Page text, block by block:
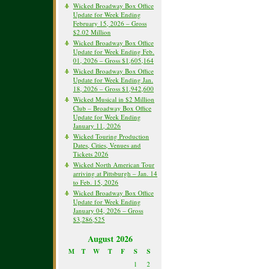
Wicked Broadway Box Office
Update for Week Ending
February 15, 2026 – Gross
$2.02 Million
Wicked Broadway Box Office
Update for Week Ending Feb.
01, 2026 – Gross $1,605,164
Wicked Broadway Box Office
Update for Week Ending Jan.
18, 2026 – Gross $1,942,600
Wicked Musical in $2 Million
Club – Broadway Box Office
Update for Week Ending
January 11, 2026
Wicked Touring Production
Dates, Cities, Venues and
Tickets 2026
Wicked North American Tour
arriving at Pittsburgh – Jan. 14
to Feb. 15, 2026
Wicked Broadway Box Office
Update for Week Ending
January 04, 2026 – Gross
$3,286,525
August 2026
M T W T F S S
1
2